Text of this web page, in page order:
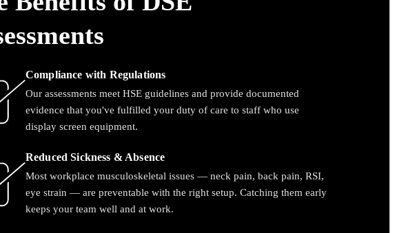
Compliance with Regulations
Our assessments meet HSE guidelines and provide documented
evidence that you've fulfilled your duty of care to staff who use
display screen equipment.
Reduced Sickness & Absence
Most workplace musculoskeletal issues — neck pain, back pain, RSI,
eye strain — are preventable with the right setup. Catching them early
keeps your team well and at work.